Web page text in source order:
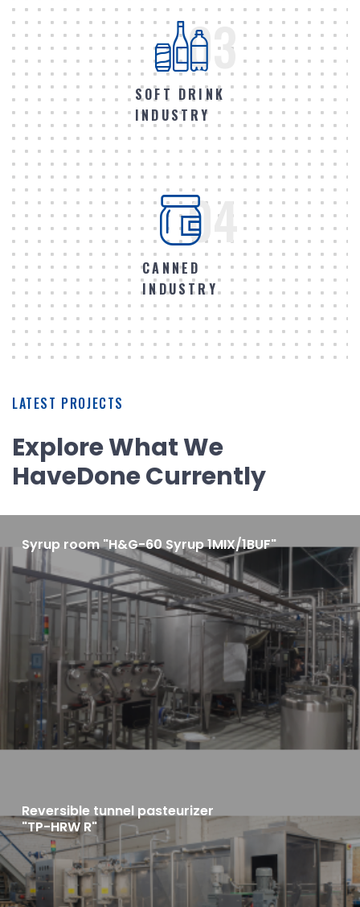
03
SOFT DRINK
INDUSTRY
04
CANNED
INDUSTRY
LATEST PROJECTS
Explore What We
HaveDone Currently
Syrup room "H&G-60 Syrup 1MIX/1BUF"
Reversible tunnel pasteurizer
"TP-HRW R"